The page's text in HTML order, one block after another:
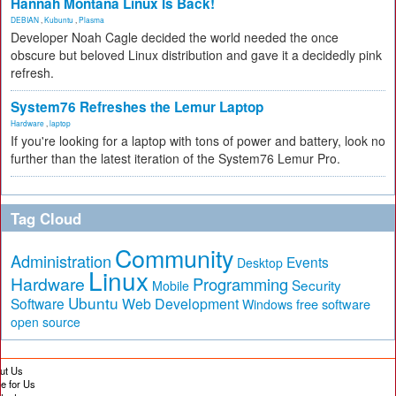
DEBIAN Kubuntu Plasma
Developer Noah Cagle decided the world needed the once
obscure but beloved Linux distribution and gave it a decidedly pink
refresh.
System76 Refreshes the Lemur Laptop
Hardware laptop
If you're looking for a laptop with tons of power and battery, look no
further than the latest iteration of the System76 Lemur Pro.
Tag Cloud
Administration Community Desktop Events
Hardware Linux Mobile Programming Security
Software Ubuntu Web Development Windows free software
open source
Us
for Us